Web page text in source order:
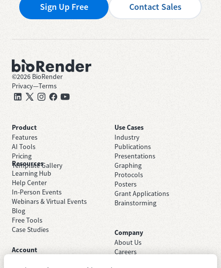
Sign Up Free Contact Sales
©2026 BioRender
Privacy—Terms
Product
Features
AI Tools
Pricing
Template Gallery
Use Cases
Industry
Publications
Presentations
Graphing
Protocols
Posters
Grant Applications
Brainstorming
Resources
Learning Hub
Help Center
In-Person Events
Webinars & Virtual Events
Blog
Free Tools
Case Studies
Company
About Us
Careers
Account